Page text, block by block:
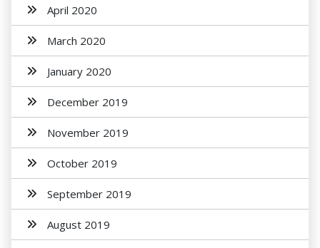
April 2020
March 2020
January 2020
December 2019
November 2019
October 2019
September 2019
August 2019